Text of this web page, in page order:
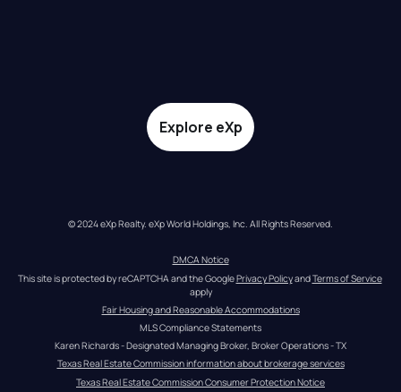
Explore eXp
© 2024 eXp Realty. eXp World Holdings, Inc. All Rights Reserved.
DMCA Notice
This site is protected by reCAPTCHA and the Google Privacy Policy and Terms of Service
apply
Fair Housing and Reasonable Accommodations
MLS Compliance Statements
Karen Richards - Designated Managing Broker, Broker Operations - TX
Texas Real Estate Commission information about brokerage services
Texas Real Estate Commission Consumer Protection Notice